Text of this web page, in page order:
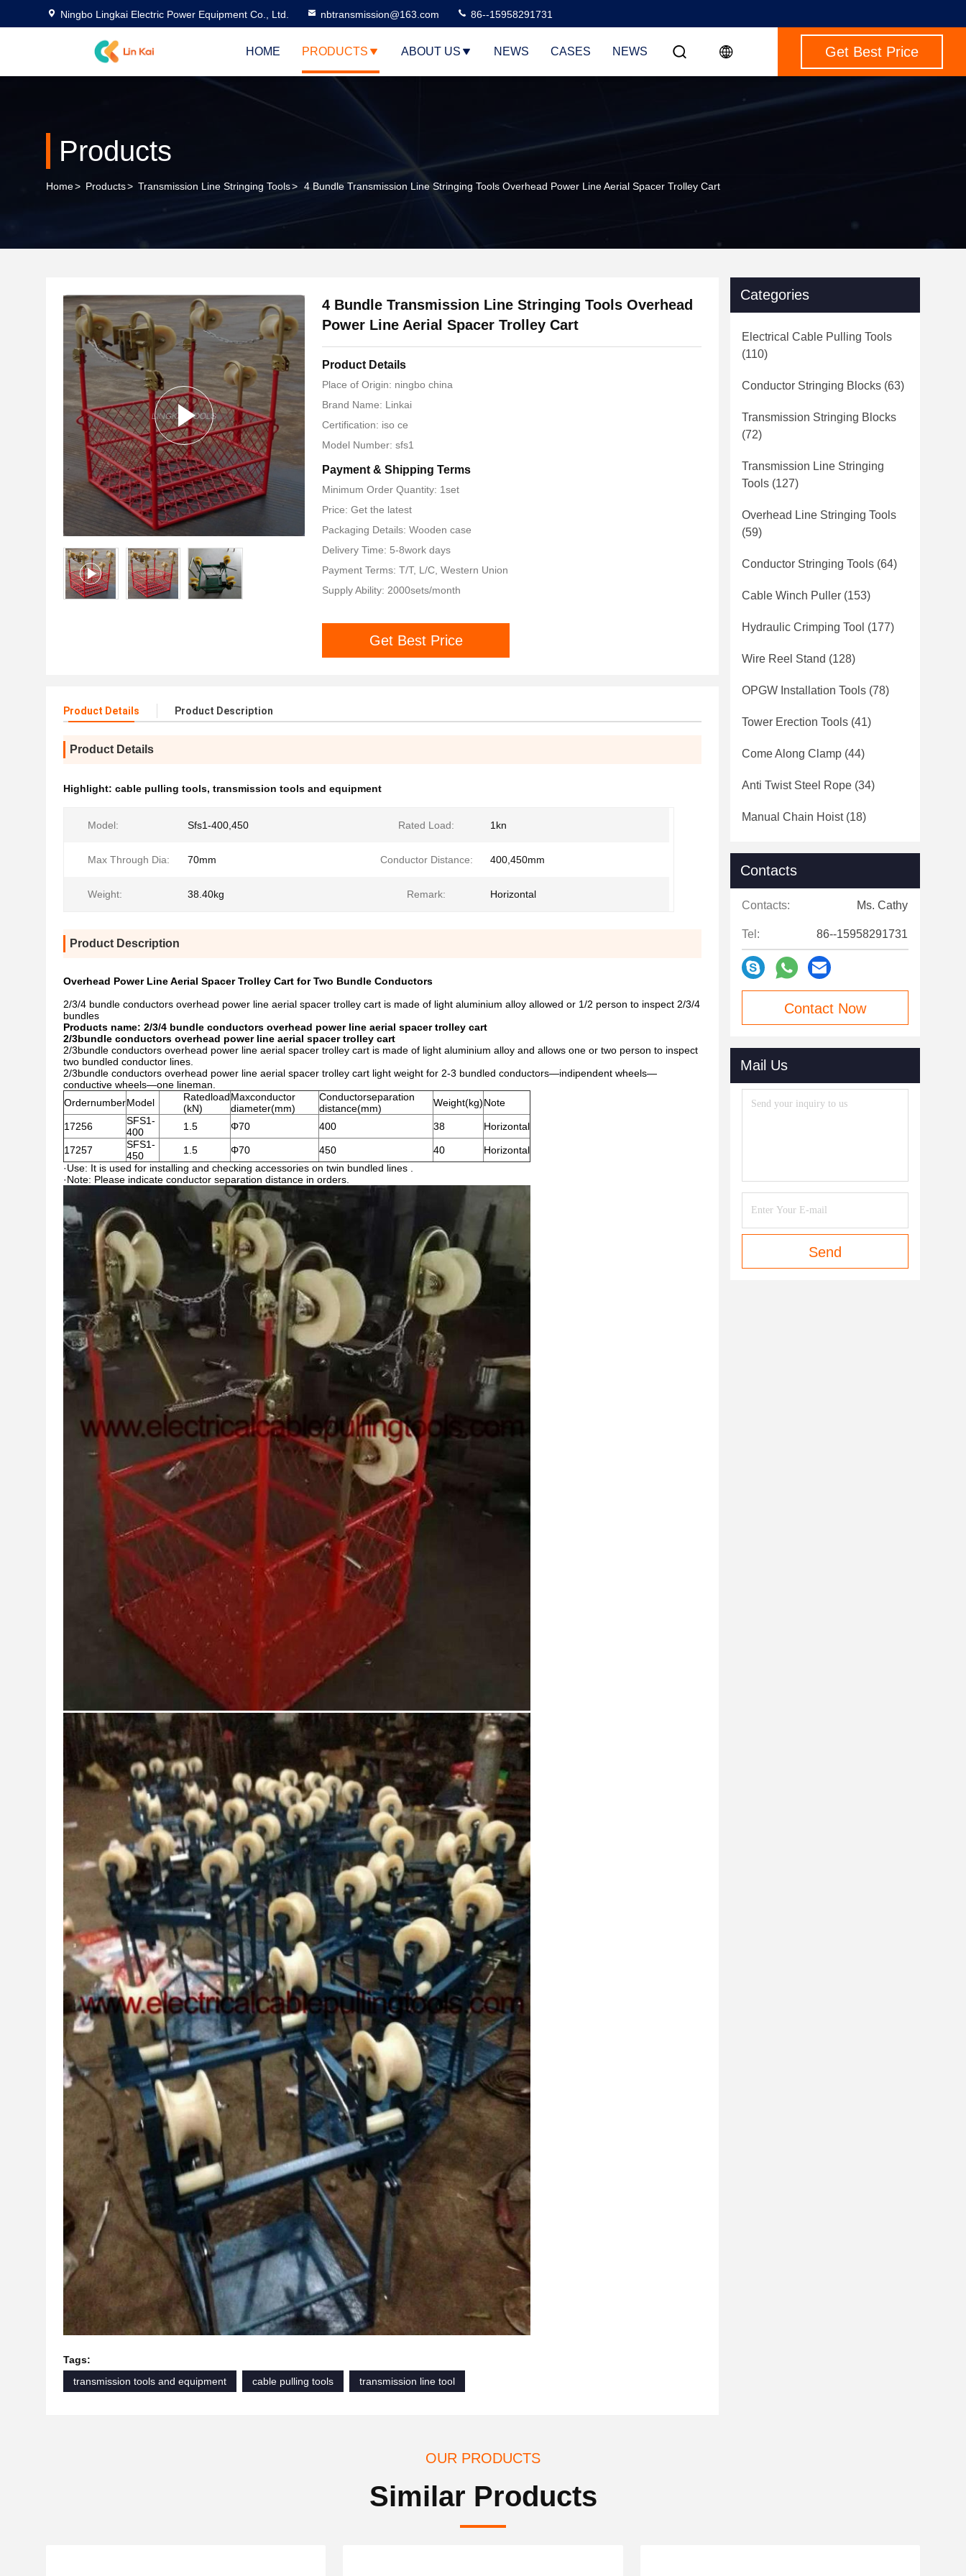
Ningbo Lingkai Electric Power Equipment Co., Ltd. nbtransmission@163.com 86--15958291731
HOME PRODUCTS ABOUT US NEWS CASES NEWS Get Best Price
Products
Home> Products> Transmission Line Stringing Tools> 4 Bundle Transmission Line Stringing Tools Overhead Power Line Aerial Spacer Trolley Cart
4 Bundle Transmission Line Stringing Tools Overhead
Power Line Aerial Spacer Trolley Cart
Product Details
Place of Origin: ningbo china
Brand Name: Linkai
Certification: iso ce
Model Number: sfs1
Payment & Shipping Terms
Minimum Order Quantity: 1set
Price: Get the latest
Packaging Details: Wooden case
Delivery Time: 5-8work days
Payment Terms: T/T, L/C, Western Union
Supply Ability: 2000sets/month
Get Best Price
Product Details Product Description
Product Details
Highlight: cable pulling tools, transmission tools and equipment
Model: Sfs1-400,450 Rated Load: 1kn
Max Through Dia: 70mm Conductor Distance: 400,450mm
Weight: 38.40kg Remark: Horizontal
Product Description
Overhead Power Line Aerial Spacer Trolley Cart for Two Bundle Conductors
2/3/4 bundle conductors overhead power line aerial spacer trolley cart is made of light aluminium alloy allowed or 1/2 person to inspect 2/3/4
bundles
Products name: 2/3/4 bundle conductors overhead power line aerial spacer trolley cart
2/3bundle conductors overhead power line aerial spacer trolley cart
2/3bundle conductors overhead power line aerial spacer trolley cart is made of light aluminium alloy and allows one or two person to inspect
two bundled conductor lines.
2/3bundle conductors overhead power line aerial spacer trolley cart light weight for 2-3 bundled conductors—indipendent wheels—
conductive wheels—one lineman.
OrdernumberModel
Ratedload
(kN)
Maxconductor
diameter(mm)
Conductorseparation
distance(mm)
Weight(kg)Note
17256
SFS1-
400
1.5 Φ70 400 38 Horizontal
17257
SFS1-
450
1.5 Φ70 450 40
Horizontal
·Use: It is used for installing and checking accessories on twin bundled lines .
·Note: Please indicate conductor separation distance in orders.
Tags:
transmission tools and equipment
cable pulling tools transmission line tool
Categories
Electrical Cable Pulling Tools
(110)
Conductor Stringing Blocks (63)
Transmission Stringing Blocks
(72)
Transmission Line Stringing
Tools (127)
Overhead Line Stringing Tools
(59)
Conductor Stringing Tools (64)
Cable Winch Puller (153)
Hydraulic Crimping Tool (177)
Wire Reel Stand (128)
OPGW Installation Tools (78)
Tower Erection Tools (41)
Come Along Clamp (44)
Anti Twist Steel Rope (34)
Manual Chain Hoist(18)
Contacts
Contacts: Ms. Cathy
Tel: 86--15958291731
Contact Now
Mail Us
Send
OUR PRODUCTS
Similar Products